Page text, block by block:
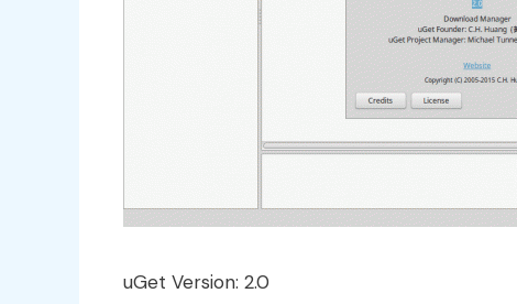
uGet Version: 2.0